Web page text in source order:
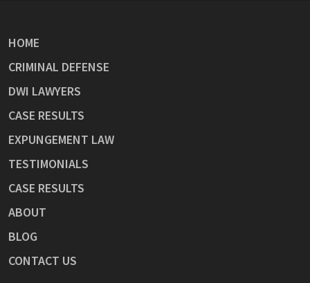
HOME
CRIMINAL DEFENSE
DWI LAWYERS
CASE RESULTS
EXPUNGEMENT LAW
TESTIMONIALS
CASE RESULTS
ABOUT
BLOG
CONTACT US